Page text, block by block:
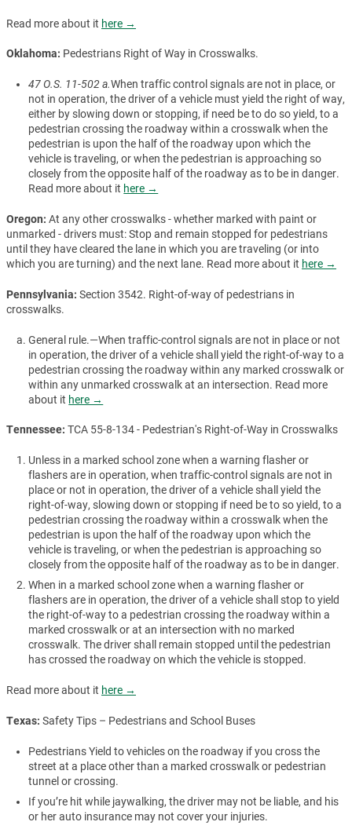
Read more about it here →
Oklahoma: Pedestrians Right of Way in Crosswalks.
47 O.S. 11-502 a.When traffic control signals are not in place, or
not in operation, the driver of a vehicle must yield the right of way,
either by slowing down or stopping, if need be to do so yield, to a
pedestrian crossing the roadway within a crosswalk when the
pedestrian is upon the half of the roadway upon which the
vehicle is traveling, or when the pedestrian is approaching so
closely from the opposite half of the roadway as to be in danger.
Read more about it here →
Oregon: At any other crosswalks - whether marked with paint or
unmarked - drivers must: Stop and remain stopped for pedestrians
until they have cleared the lane in which you are traveling (or into
which you are turning) and the next lane. Read more about it here →
Pennsylvania: Section 3542. Right-of-way of pedestrians in
crosswalks.
General rule.—When traffic-control signals are not in place or not
in operation, the driver of a vehicle shall yield the right-of-way to a
pedestrian crossing the roadway within any marked crosswalk or
within any unmarked crosswalk at an intersection. Read more
about it here →
Tennessee: TCA 55-8-134 - Pedestrian's Right-of-Way in Crosswalks
Unless in a marked school zone when a warning flasher or
flashers are in operation, when traffic-control signals are not in
place or not in operation, the driver of a vehicle shall yield the
right-of-way, slowing down or stopping if need be to so yield, to a
pedestrian crossing the roadway within a crosswalk when the
pedestrian is upon the half of the roadway upon which the
vehicle is traveling, or when the pedestrian is approaching so
closely from the opposite half of the roadway as to be in danger.
When in a marked school zone when a warning flasher or
flashers are in operation, the driver of a vehicle shall stop to yield
the right-of-way to a pedestrian crossing the roadway within a
marked crosswalk or at an intersection with no marked
crosswalk. The driver shall remain stopped until the pedestrian
has crossed the roadway on which the vehicle is stopped.
Read more about it here →
Texas: Safety Tips – Pedestrians and School Buses
Pedestrians Yield to vehicles on the roadway if you cross the
street at a place other than a marked crosswalk or pedestrian
tunnel or crossing.
If you’re hit while jaywalking, the driver may not be liable, and his
or her auto insurance may not cover your injuries.